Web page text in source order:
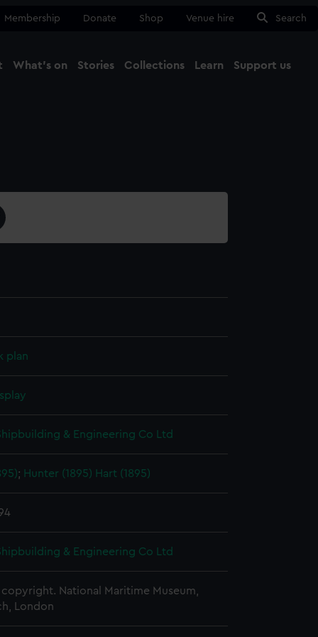
Membership Donate Shop Venue hire Search
What's on Stories Collections Learn Support us
plan
& Engineering Co Ltd
; Hunter (1895) Hart (1895)
& Engineering Co Ltd
National Maritime Museum,
London